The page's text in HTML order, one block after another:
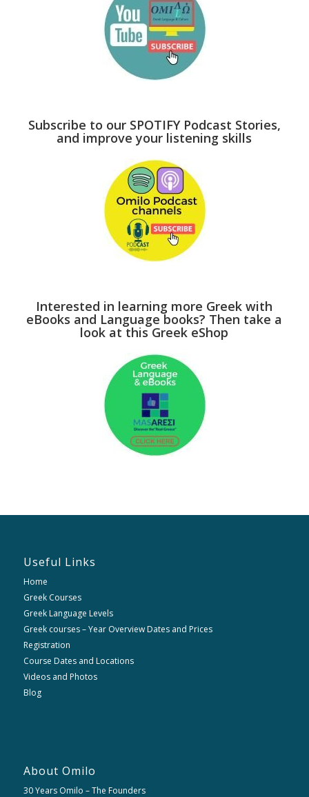
Subscribe to our SPOTIFY Podcast Stories,
and improve your listening skills
Interested in learning more Greek with
eBooks and Language books? Then take a
look at this Greek eShop
Useful Links
Home
Greek Courses
Greek Language Levels
Greek courses – Year Overview Dates and Prices
Registration
Course Dates and Locations
Videos and Photos
Blog
About Omilo
30 Years Omilo – The Founders